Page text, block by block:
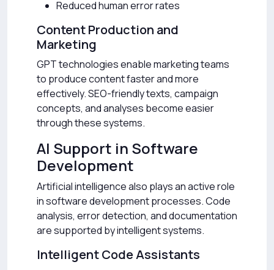
Reduced human error rates
Content Production and
Marketing
GPT technologies enable marketing teams
to produce content faster and more
effectively. SEO-friendly texts, campaign
concepts, and analyses become easier
through these systems.
AI Support in Software
Development
Artificial intelligence also plays an active role
in software development processes. Code
analysis, error detection, and documentation
are supported by intelligent systems.
Intelligent Code Assistants